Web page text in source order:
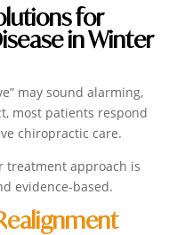
for
in Winter
may sound alarming,
most patients respond
chiropractic care.
treatment approach is
evidence-based.